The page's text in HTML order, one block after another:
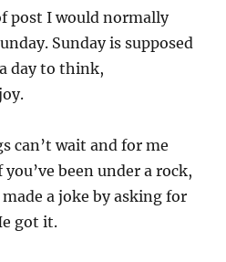
post I would normally
Sunday is supposed
day to think,
can’t wait and for me
been under a rock,
a joke by asking for
got it.